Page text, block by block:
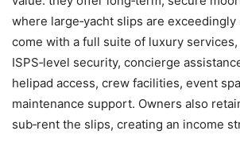
where large‑yacht slips are
come with a full suite of luxury
ISPS‑level security, concierge
helipad access, crew facilities, event
maintenance support. Owners also
sub‑rent the slips, creating an income